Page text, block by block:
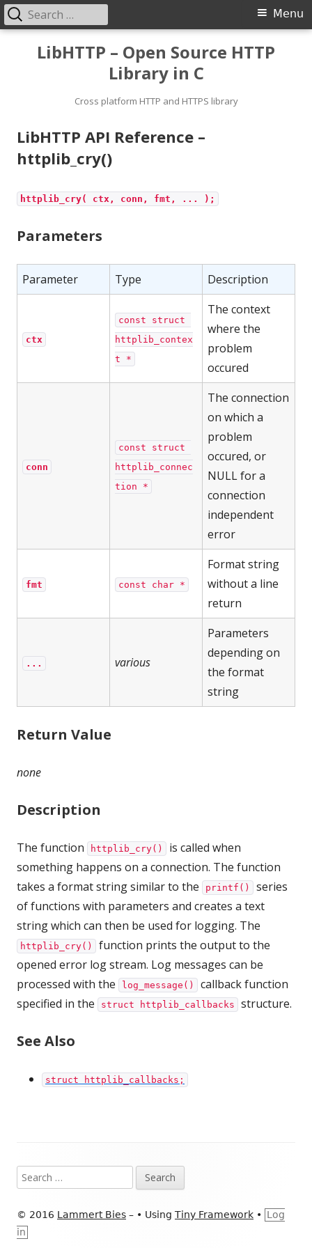
LibHTTP – Open Source HTTP
Library in C
Cross platform HTTP and HTTPS library
Primary
Menu
Menu
Search
for:
LibHTTP API Reference –
httplib_cry()
httplib_cry( ctx, conn, fmt, ... );
Parameters
Parameter Type Description
ctx
const struct
httplib_contex
t *
The context
where the
problem
occured
conn
const struct
httplib_connec
tion *
The connection
on which a
problem
occured, or
NULL for a
connection
independent
error
fmt const char *
Format string
without a line
return
... various
Parameters
depending on
the format
string
Return Value
none
Description
The function httplib_cry()
is called when
something happens on a connection. The function
takes a format string similar to the
printf()
series
of functions with parameters and creates a text
string which can then be used for logging. The
httplib_cry()
function prints the output to the
opened error log stream. Log messages can be
processed with the
log_message()
callback function
specified in the
struct httplib_callbacks structure.
See Also
struct httplib_callbacks;
Content
Search
for:
© 2016 Lammert Bies – • Using Tiny Framework •
Log
in